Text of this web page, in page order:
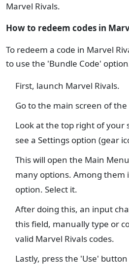
Marvel Rivals.
How to redeem codes in
To redeem a code in Marvel
to use the 'Bundle Code'
First, launch Marvel Rivals.
Go to the main screen of
Look at the top right of your
see a Settings option (gear
This will open the Main
many options. Among them
option. Select it.
After doing this, an input
this field, manually type or
valid Marvel Rivals codes.
Lastly, press the 'Use'